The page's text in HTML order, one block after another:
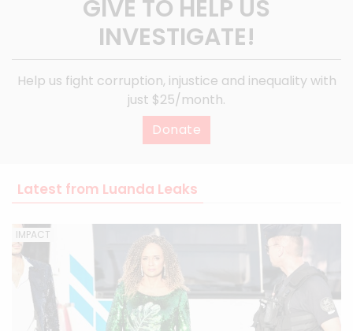
GIVE TO HELP US
INVESTIGATE!
Help us fight corruption, injustice and inequality with
just $25/month.
Donate
Latest from Luanda Leaks
IMPACT